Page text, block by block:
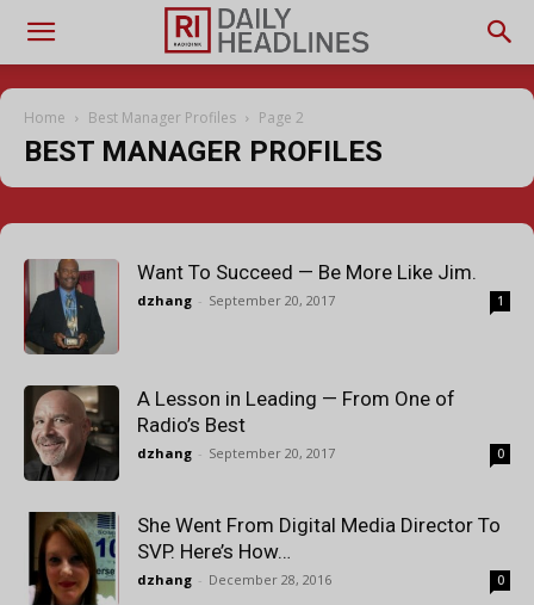
Home Best Manager Profiles Page 2
BEST MANAGER PROFILES
Want To Succeed — Be More Like Jim.
dzhang - September 20, 2017 1
A Lesson in Leading — From One of
Radio’s Best
dzhang - September 20, 2017 0
She Went From Digital Media Director To
SVP. Here’s How…
dzhang - December 28, 2016 0